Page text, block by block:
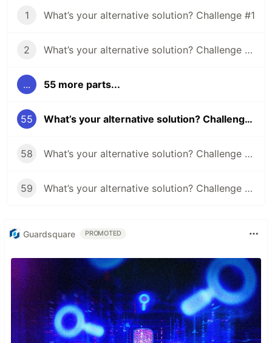
1 What’s your alternative solution? Challenge #1
2 What’s your alternative solution? Challenge #2
... 55 more parts...
55 What’s your alternative solution? Challenge #55
58 What’s your alternative solution? Challenge #58
59 What’s your alternative solution? Challenge #59
Guardsquare PROMOTED